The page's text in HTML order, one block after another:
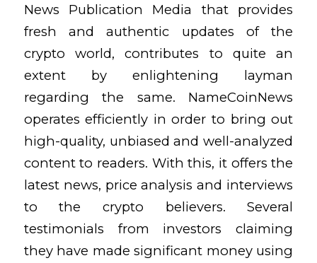
News Publication Media that provides
fresh and authentic updates of the
crypto world, contributes to quite an
extent by enlightening layman
regarding the same. NameCoinNews
operates efficiently in order to bring out
high-quality, unbiased and well-analyzed
content to readers. With this, it offers the
latest news, price analysis and interviews
to the crypto believers. Several
testimonials from investors claiming
they have made significant money using